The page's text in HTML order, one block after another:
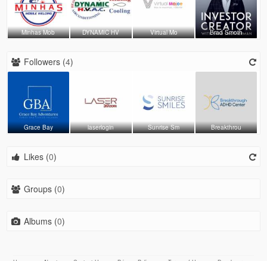
Minhas Mob DYNAMIC HV Virtual Mo Brad Smoth
Followers (4)
Grace Bay laserlogin Sunrise Sm Breakthrou
Likes (0)
Groups (0)
Albums (0)